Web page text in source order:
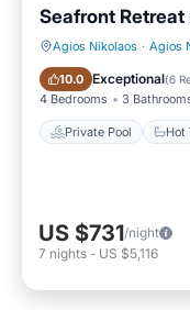
Seafront Retreat
Agios Nikolaos · Agios
10.0 Exceptional(6
4 Bedrooms 3
Private Pool Hot
Private Pool
US $731/night
7 nights - US $5,116